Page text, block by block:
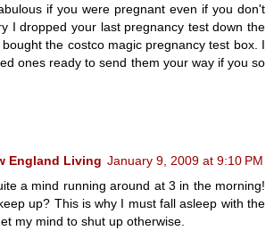
if you were pregnant even if you don't
I dropped your last pregnancy test down the
the costco magic pregnancy test box. I
ones ready to send them your way if you so
England Living January 9, 2009 at 9:10 PM
a mind running around at 3 in the morning!
up? This is why I must fall asleep with the
my mind to shut up otherwise.